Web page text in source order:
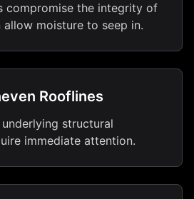
compromise the integrity of
moisture to seep in.
Rooflines
structural
immediate attention.